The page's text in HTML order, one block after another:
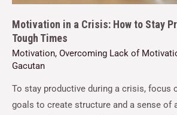
Motivation in a Crisis: How to Stay
Tough Times
Motivation, Overcoming Lack of
Gacutan
To stay productive during a crisis, focus
goals to create structure and a sense of